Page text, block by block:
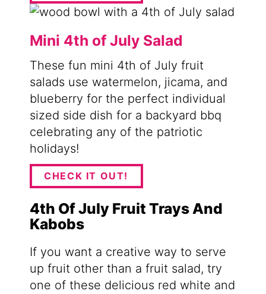
Mini 4th of July Salad
These fun mini 4th of July fruit
salads use watermelon, jicama, and
blueberry for the perfect individual
sized side dish for a backyard bbq
celebrating any of the patriotic
holidays!
CHECK IT OUT!
4th Of July Fruit Trays And
Kabobs
If you want a creative way to serve
up fruit other than a fruit salad, try
one of these delicious red white and